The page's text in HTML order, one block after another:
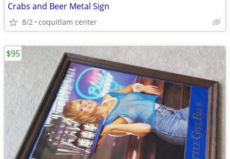
Crabs and Beer Metal Sign
8/2 coquitlam center
$95